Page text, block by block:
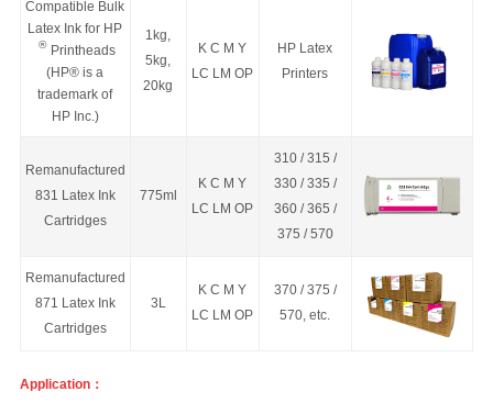
Compatible Bulk
Latex Ink for HP
®Printheads
(HP® is a
trademark of
HP Inc. )
1kg,
5kg,
20kg
K C M Y
LC LM OP
HP Latex
Printers
Remanufactured
831 Latex Ink
Cartridges
775ml
K C M Y
LC LM OP
310 / 315 /
330 / 335 /
360 / 365 /
375 / 570
Remanufactured
871 Latex Ink
Cartridges
3L
K C M Y
LC LM OP
370 / 375 /
570, etc.
Application：